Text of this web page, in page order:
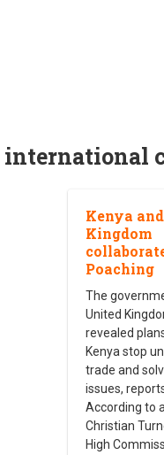
international
Kenya
Kingdom
Poaching
The
United
revealed
Kenya stop
trade and
issues,
According to
Christian
High